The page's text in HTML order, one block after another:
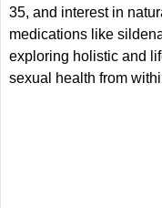
35, and interest in
medications like
exploring holistic and
sexual health from